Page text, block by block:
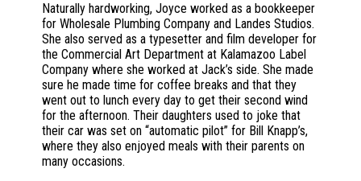
Naturally hardworking, Joyce worked as a bookkeeper
for Wholesale Plumbing Company and Landes Studios.
She also served as a typesetter and film developer for
the Commercial Art Department at Kalamazoo Label
Company where she worked at Jack’s side. She made
sure he made time for coffee breaks and that they
went out to lunch every day to get their second wind
for the afternoon. Their daughters used to joke that
their car was set on “automatic pilot” for Bill Knapp’s,
where they also enjoyed meals with their parents on
many occasions.